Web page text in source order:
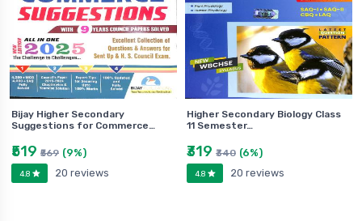
Bijay Higher Secondary
Suggestions for Commerce…
₹519 ₹569 (9%)
4.8 20 reviews
Higher Secondary Biology Class
11 Semester…
₹319 ₹340 (6%)
4.8 20 reviews